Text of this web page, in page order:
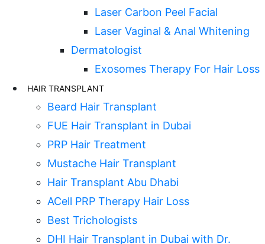
Laser Carbon Peel Facial
Laser Vaginal & Anal Whitening
Dermatologist
Exosomes Therapy For Hair Loss
HAIR TRANSPLANT
Beard Hair Transplant
FUE Hair Transplant in Dubai
PRP Hair Treatment
Mustache Hair Transplant
Hair Transplant Abu Dhabi
ACell PRP Therapy Hair Loss
Best Trichologists
DHI Hair Transplant in Dubai with Dr.